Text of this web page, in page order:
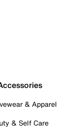
& Apparel
& Self Care